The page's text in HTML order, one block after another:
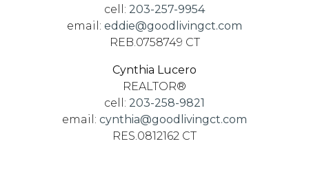
cell: 203-257-9954
email: eddie@goodlivingct.com
REB.0758749 CT
Cynthia Lucero
REALTOR®
cell: 203-258-9821
email: cynthia@goodlivingct.com
RES.0812162 CT